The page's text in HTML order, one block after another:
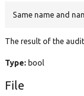
Same name and
The result of the
Type: bool
File